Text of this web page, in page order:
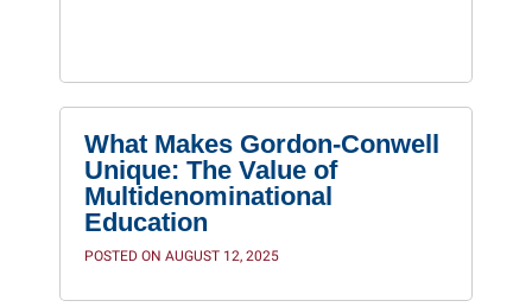
What Makes Gordon-Conwell
Unique: The Value of
Multidenominational
Education
POSTED ON AUGUST 12, 2025